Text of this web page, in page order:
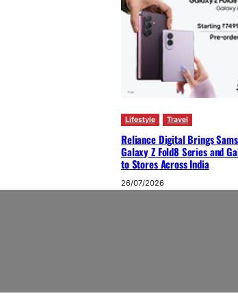
Lifestyle Travel
Reliance Digital Brings
Galaxy Z Fold8 Series and
to Stores Across India
26/07/2026